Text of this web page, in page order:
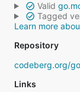
Valid
Tagged
Learn more
Repository
codeberg.org/
Links